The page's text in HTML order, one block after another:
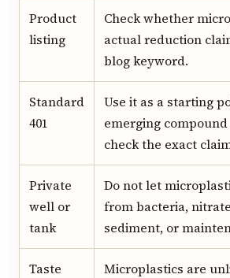
Product
listing
Check whether
actual reduction
blog keyword.
Standard
401
Use it as a starting
emerging
check the exact
Private
well or
tank
Do not let
from bacteria,
sediment, or
Taste
Microplastics are